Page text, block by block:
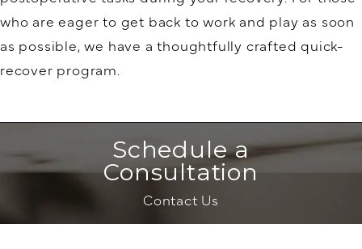
who are eager to get back to work and play as soon
as possible, we have a thoughtfully crafted quick-
recover program.
Schedule a
Consultation
Contact Us